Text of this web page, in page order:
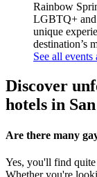
Rainbow
LGBTQ+ and
unique
destination’s
See all events
Discover
hotels in
Are there many
Yes, you'll find
Whether you're